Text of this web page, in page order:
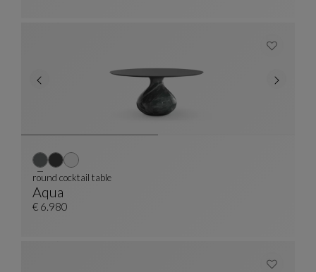
Aqua
Round Cocktail Table
See Full Description
round cocktail table
€ 6.980